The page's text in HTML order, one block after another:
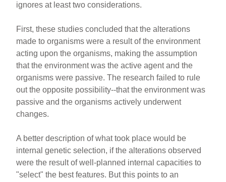
ignores at least two considerations.
First, these studies concluded that the alterations
made to organisms were a result of the environment
acting upon the organisms, making the assumption
that the environment was the active agent and the
organisms were passive. The research failed to rule
out the opposite possibility--that the environment was
passive and the organisms actively underwent
changes.
A better description of what took place would be
internal genetic selection, if the alterations observed
were the result of well-planned internal capacities to
"select" the best features. But this points to an